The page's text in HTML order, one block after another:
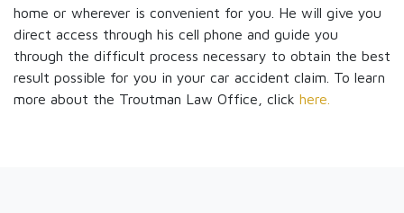
home or wherever is convenient for you. He will give you
direct access through his cell phone and guide you
through the difficult process necessary to obtain the best
result possible for you in your car accident claim. To learn
more about the Troutman Law Office, click here.